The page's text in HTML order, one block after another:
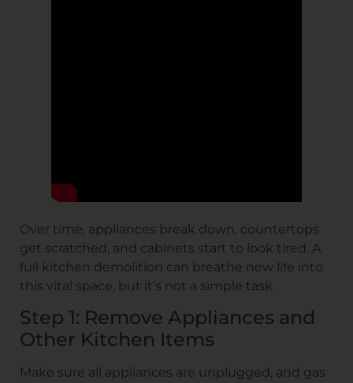
Over time, appliances break down, countertops
get scratched, and cabinets start to look tired. A
full kitchen demolition can breathe new life into
this vital space, but it’s not a simple task.
Step 1: Remove Appliances and
Other Kitchen Items
Make sure all appliances are unplugged, and gas